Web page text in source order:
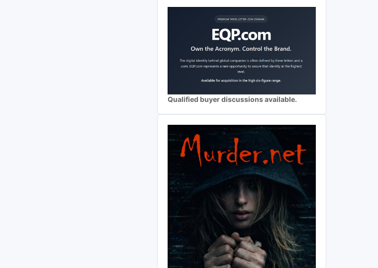
Qualified buyer discussions available.